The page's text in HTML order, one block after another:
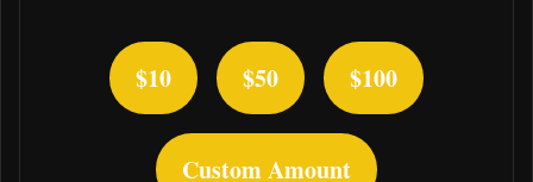
$10 $50 $100
Custom Amount